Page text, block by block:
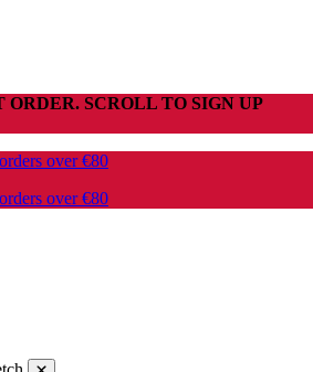
ORDER. SCROLL TO SIGN UP
over €80
over €80